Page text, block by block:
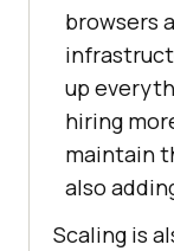
browsers
up
hiring
maintain
also
Scaling is